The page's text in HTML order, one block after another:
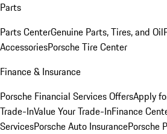
Parts
Parts CenterGenuine Parts, Tires, and Oil
AccessoriesPorsche Tire Center
Finance & Insurance
Porsche Financial Services OffersApply
Trade-InValue Your Trade-InFinance
ServicesPorsche Auto InsurancePorsche